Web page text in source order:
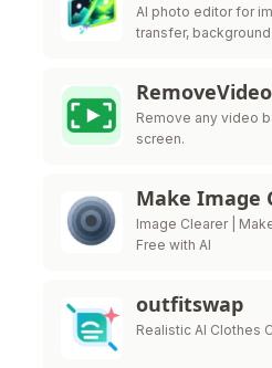
AI photo editor for
transfer,
Remove any video
screen.
Make Image
Image Clearer |
Free with AI
outfitswap
Realistic AI Clothes